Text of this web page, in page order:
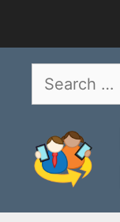
content
Search